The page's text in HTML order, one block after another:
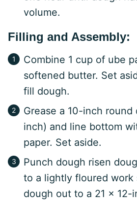
volume.
Filling and Assembly:
Combine 1 cup of ube
softened butter. Set
fill dough.
Grease a 10-inch
inch) and line bottom
paper. Set aside.
Punch dough risen
to a lightly floured work
dough out to a 21 x 12-